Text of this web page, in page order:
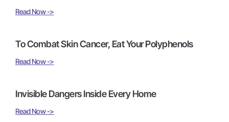
Read Now ->
To Combat Skin Cancer, Eat Your Polyphenols
Read Now ->
Invisible Dangers Inside Every Home
Read Now ->